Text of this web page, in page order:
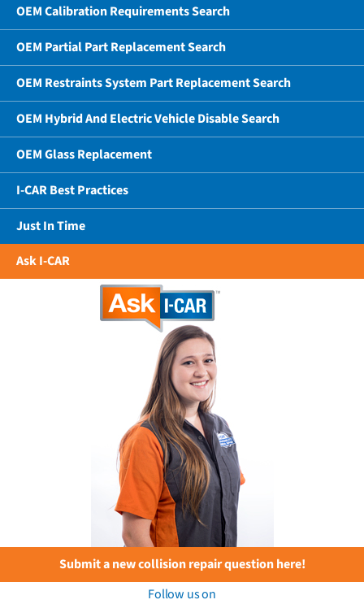
OEM Calibration Requirements Search
OEM Partial Part Replacement Search
OEM Restraints System Part Replacement Search
OEM Hybrid And Electric Vehicle Disable Search
OEM Glass Replacement
I-CAR Best Practices
Just In Time
Ask I-CAR
Submit a new collision repair question here!
Follow us on